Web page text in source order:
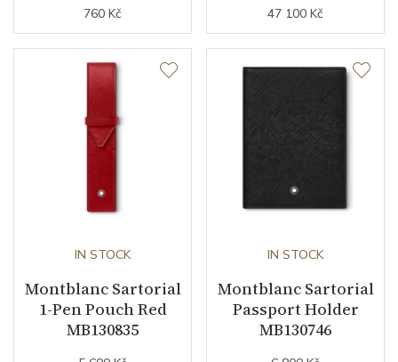
760 Kč 47 100 Kč
IN STOCK
Montblanc Sartorial
1-Pen Pouch Red
MB130835
IN STOCK
Montblanc Sartorial
Passport Holder
MB130746